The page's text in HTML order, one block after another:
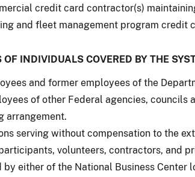
credit card contractor(s)
and fleet management program credit
OF INDIVIDUALS COVERED BY THE
and former employees of the
of other Federal agencies, councils
arrangement.
serving without compensation to the
volunteers, contractors, and
by either of the National Business Center